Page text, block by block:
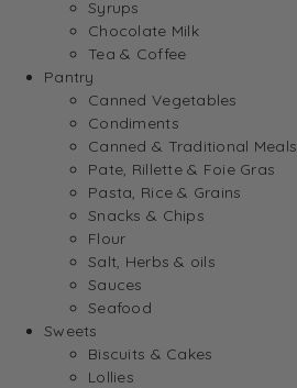
Syrups
Chocolate Milk
Tea & Coffee
Pantry
Canned Vegetables
Condiments
Canned & Traditional Meals
Pate, Rillette & Foie Gras
Pasta, Rice & Grains
Snacks & Chips
Flour
Salt, Herbs & oils
Sauces
Seafood
Sweets
Biscuits & Cakes
Lollies